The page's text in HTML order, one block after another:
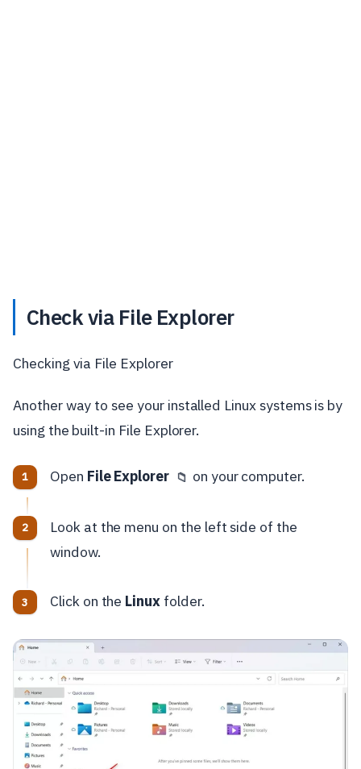
Check via File Explorer
Checking via File Explorer
Another way to see your installed Linux systems is by
using the built-in File Explorer.
Open File Explorer 📁 on your computer.
Look at the menu on the left side of the
window.
Click on the Linux folder.